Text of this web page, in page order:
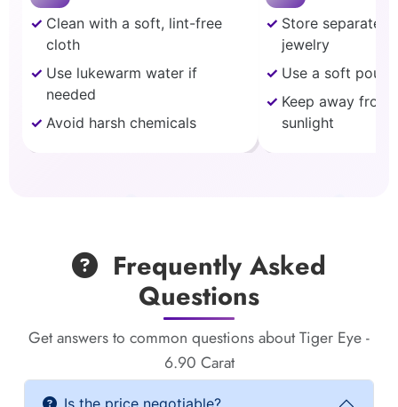
Clean with a soft, lint-free
cloth
Use lukewarm water if
needed
Avoid harsh chemicals
Store
jewelry
Use a soft
Keep away from
sunlight
Frequently Asked
Questions
Get answers to common questions about Tiger Eye -
6.90 Carat
Is the price negotiable?